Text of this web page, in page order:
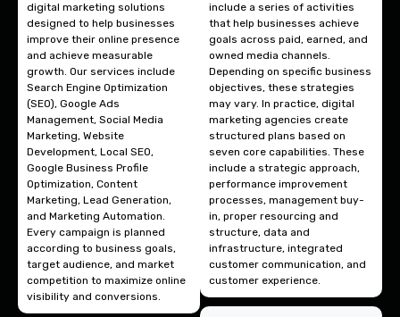
digital marketing solutions
designed to help businesses
improve their online presence
and achieve measurable
growth. Our services include
Search Engine Optimization
(SEO), Google Ads
Management, Social Media
Marketing, Website
Development, Local SEO,
Google Business Profile
Optimization, Content
Marketing, Lead Generation,
and Marketing Automation.
Every campaign is planned
according to business goals,
target audience, and market
competition to maximize online
visibility and conversions.
include a series of activities
that help businesses achieve
goals across paid, earned, and
owned media channels.
Depending on specific business
objectives, these strategies
may vary. In practice, digital
marketing agencies create
structured plans based on
seven core capabilities. These
include a strategic approach,
performance improvement
processes, management buy-
in, proper resourcing and
structure, data and
infrastructure, integrated
customer communication, and
customer experience.